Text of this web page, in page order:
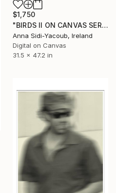
$1,750
"BIRDS II ON CANVAS SERIES OF PORTRAITS 120 CM X 80 CM - Limited Edition 1 of 10" Photograph
Anna Sidi-Yacoub, Ireland
Digital on Canvas
31.5 x 47.2 in